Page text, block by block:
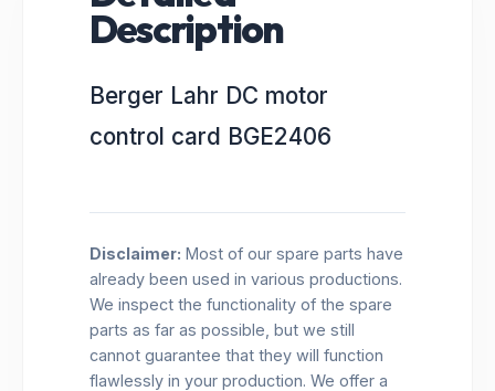
Description
Berger Lahr DC motor
control card BGE2406
Disclaimer: Most of our spare parts have
already been used in various productions.
We inspect the functionality of the spare
parts as far as possible, but we still
cannot guarantee that they will function
flawlessly in your production. We offer a